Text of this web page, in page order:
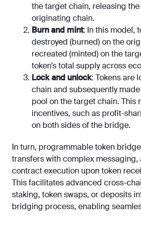
the target chain, releasing
originating chain.
Burn and mint: In this model,
destroyed (burned) on the
recreated (minted) on the
token’s total supply across
Lock and unlock: Tokens are
chain and subsequently
pool on the target chain. This
incentives, such as profit-
on both sides of the bridge.
In turn, programmable token
transfers with complex
contract execution upon token
This facilitates advanced cross-
staking, token swaps, or deposits
bridging process, enabling